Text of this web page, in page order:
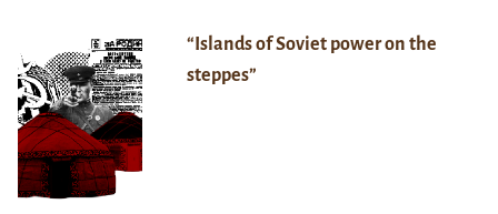
“Islands of Soviet power on the
steppes”